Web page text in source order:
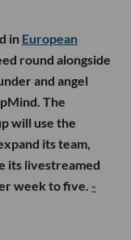
in European
round alongside
and angel
The
will use the
its team,
its livestreamed
week to five. -